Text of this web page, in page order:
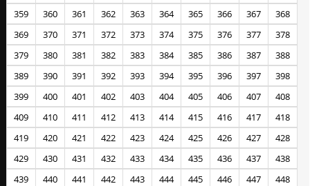
359
360 361 362 363 364 365 366 367
368
369
370 371 372 373 374 375 376 377
378
379
380 381 382 383 384 385 386 387
388
389
390 391 392 393 394 395 396 397
398
399
400 401 402 403 404 405 406 407
408
409
410 411 412 413 414 415 416 417
418
419
420 421 422 423 424 425 426 427
428
429
430 431 432 433 434 435 436 437
438
439
440 441 442 443 444 445 446 447
448